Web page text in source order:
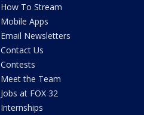
How To Stream
Mobile Apps
Email Newsletters
Contact Us
Contests
Meet the Team
Jobs at FOX 32
Internships